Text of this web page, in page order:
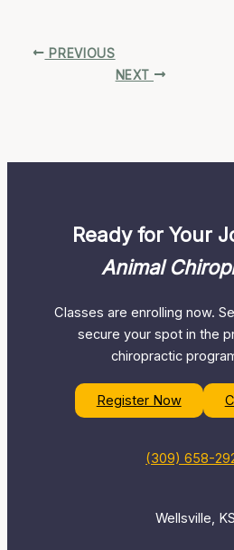
PREVIOUS
NEXT
Ready for Your
Animal
Classes are enrolling now.
secure your spot in the
chiropractic
Register Now
(309) 658-
Wellsville, KS